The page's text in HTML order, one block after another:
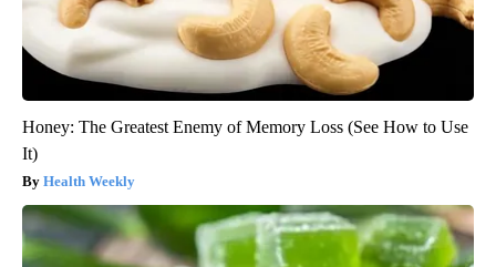
Honey: The Greatest Enemy of Memory Loss (See How to Use
It)
Health Weekly